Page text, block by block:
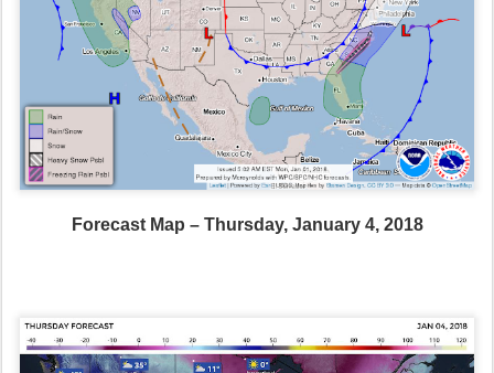
Forecast Map – Thursday, January 4, 2018